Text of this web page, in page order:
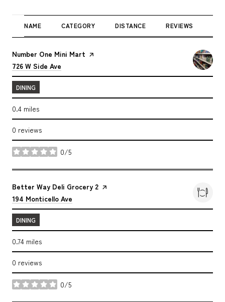
NAME CATEGORY DISTANCE REVIEWS
Visit the
Number One Mini Mart page on Yelp
Search
726 W Side Ave
DINING
0.4 miles
0 reviews
0/5
stars
Visit the
Better Way Deli Grocery 2 page on Yelp
Search
194 Monticello Ave
DINING
0.74 miles
0 reviews
0/5
stars